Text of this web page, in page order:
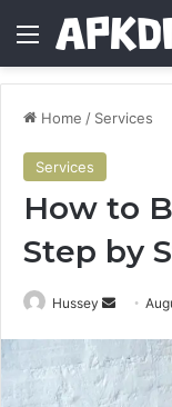
Menu
Home / Services
Services
How to
Step by
Hussey
Send
email